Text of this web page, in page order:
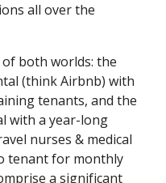
all over the
both worlds: the
(think Airbnb) with
tenants, and the
with a year-long
nurses & medical
tenant for monthly
a significant